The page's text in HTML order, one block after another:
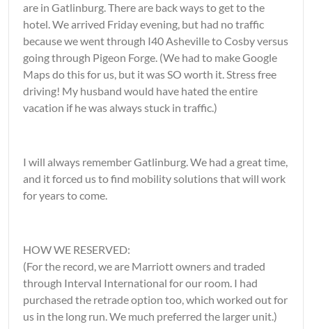
are in Gatlinburg. There are back ways to get to the
hotel. We arrived Friday evening, but had no traffic
because we went through I40 Asheville to Cosby versus
going through Pigeon Forge. (We had to make Google
Maps do this for us, but it was SO worth it. Stress free
driving! My husband would have hated the entire
vacation if he was always stuck in traffic.)
I will always remember Gatlinburg. We had a great time,
and it forced us to find mobility solutions that will work
for years to come.
HOW WE RESERVED:
(For the record, we are Marriott owners and traded
through Interval International for our room. I had
purchased the retrade option too, which worked out for
us in the long run. We much preferred the larger unit.)